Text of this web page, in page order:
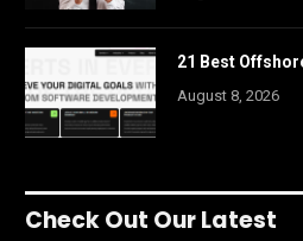
21 Best
August 8, 2026
Check Out Our Latest